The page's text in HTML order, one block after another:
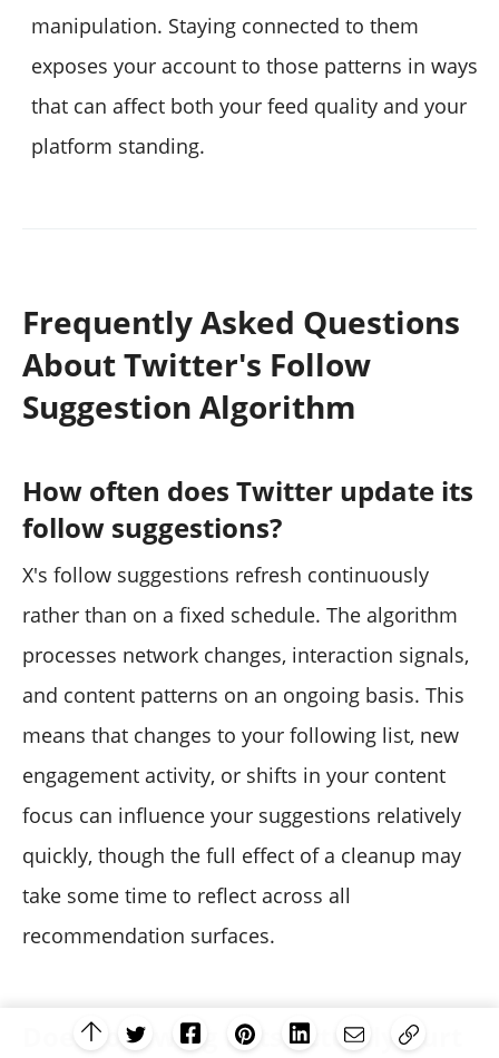
manipulation. Staying connected to them
exposes your account to those patterns in ways
that can affect both your feed quality and your
platform standing.
Frequently Asked Questions
About Twitter's Follow
Suggestion Algorithm
How often does Twitter update its
follow suggestions?
X's follow suggestions refresh continuously
rather than on a fixed schedule. The algorithm
processes network changes, interaction signals,
and content patterns on an ongoing basis. This
means that changes to your following list, new
engagement activity, or shifts in your content
focus can influence your suggestions relatively
quickly, though the full effect of a cleanup may
take some time to reflect across all
recommendation surfaces.
Does following bots actually hurt